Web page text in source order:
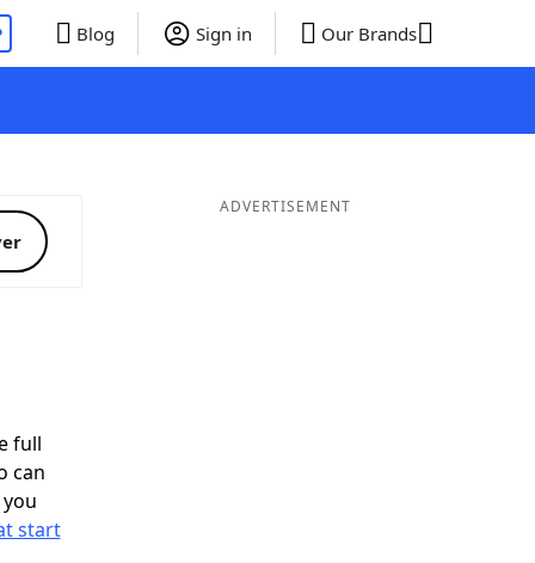
Blog Sign in Our Brands
full
can
start
ADVERTISEMENT